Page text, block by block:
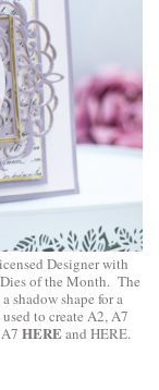
Designer with
of the Month. The
shadow shape for a
to create A2, A7
HEREand HERE.